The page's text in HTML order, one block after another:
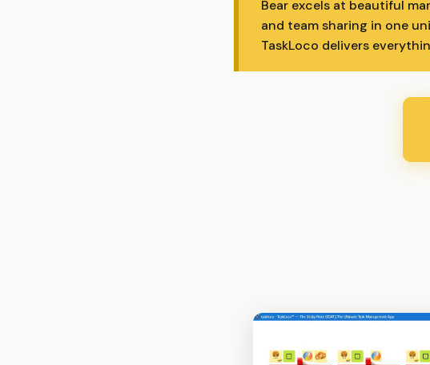
Bear excels at beautiful
and team sharing in one
TaskLoco delivers